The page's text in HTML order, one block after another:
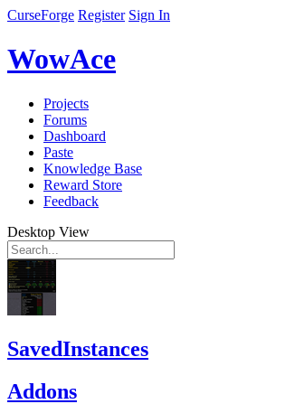
CurseForge Register Sign In
WowAce
Projects
Forums
Dashboard
Paste
Knowledge Base
Reward Store
Feedback
Desktop View
SavedInstances
Addons